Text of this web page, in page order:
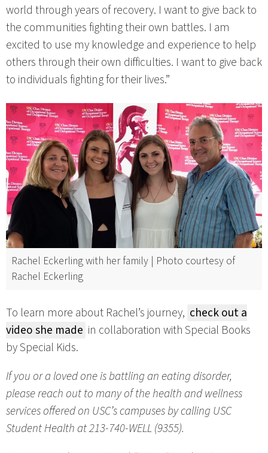
world through years of recovery. I want to give back to
the communities fighting their own battles. I am
excited to use my knowledge and experience to help
others through their own difficulties. I want to give back
to individuals fighting for their lives.”
Rachel Eckerling with her family | Photo courtesy of
Rachel Eckerling
To learn more about Rachel’s journey, check out a
video she made in collaboration with Special Books
by Special Kids.
If you or a loved one is battling an eating disorder,
please reach out to many of the health and wellness
services offered on USC’s campuses by calling USC
Student Health at 213-740-WELL (9355).